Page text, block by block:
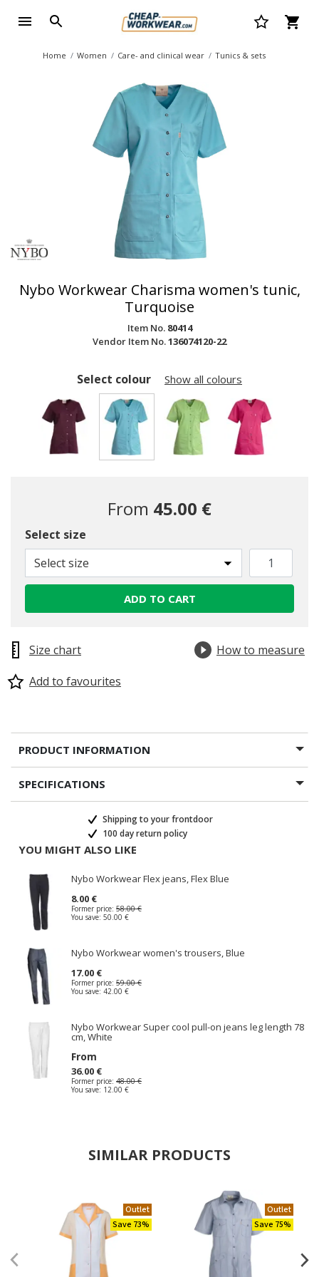
Home Women Care- and clinical wear Tunics & sets
Nybo Workwear Charisma women's tunic,
Turquoise
Item No. 80414
Vendor Item No.136074120-22
Select colour Show all colours
From 45.00 €
Select size
Select size
ADD TO CART
Size chart
How to measure
Add to favourites
PRODUCT INFORMATION
SPECIFICATIONS
Shipping to your frontdoor
100 day return policy
YOU MIGHT ALSO LIKE
Nybo Workwear Flex jeans, Flex Blue
8.00 €
Former price: 58.00 €
You save: 50.00 €
Nybo Workwear women's trousers, Blue
17.00 €
Former price: 59.00 €
You save: 42.00 €
Nybo Workwear Super cool pull-on jeans leg length 78
cm, White
From
36.00 €
Former price: 48.00 €
You save: 12.00 €
SIMILAR PRODUCTS
Outlet
Save 73%
Outlet
Save 75%